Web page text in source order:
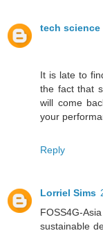
tech science
It is late to
the fact that
will come
your
Reply
Lorriel Sims
FOSS4G-
sustainable